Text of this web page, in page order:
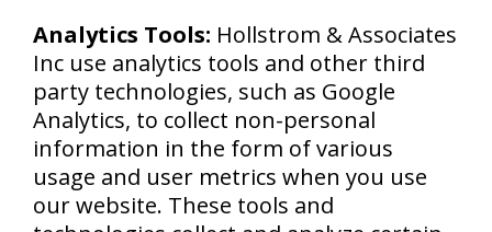
Analytics Tools: Hollstrom & Associates
Inc use analytics tools and other third
party technologies, such as Google
Analytics, to collect non-personal
information in the form of various
usage and user metrics when you use
our website. These tools and